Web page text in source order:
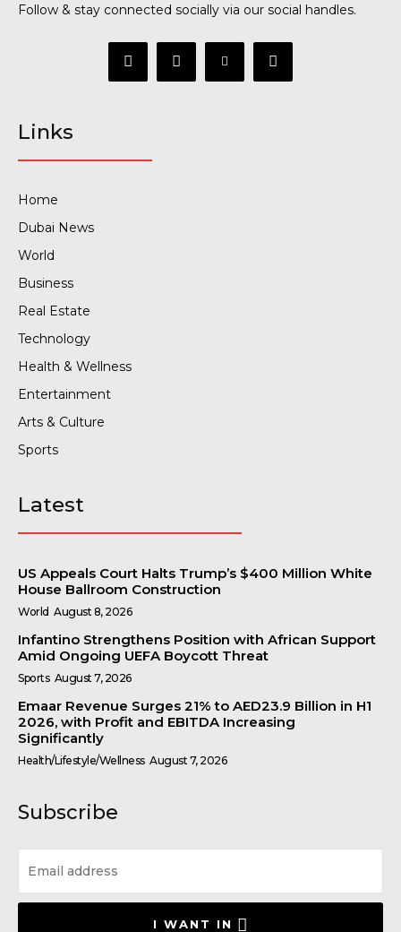
Follow & stay connected socially via our social handles.
Links
Home
Dubai News
World
Business
Real Estate
Technology
Health & Wellness
Entertainment
Arts & Culture
Sports
Latest
US Appeals Court Halts Trump’s $400 Million White
House Ballroom Construction
World August 8, 2026
Infantino Strengthens Position with African Support
Amid Ongoing UEFA Boycott Threat
Sports August 7, 2026
Emaar Revenue Surges 21% to AED23.9 Billion in H1
2026, with Profit and EBITDA Increasing
Significantly
Health/Lifestyle/Wellness August 7, 2026
Subscribe
I WANT IN